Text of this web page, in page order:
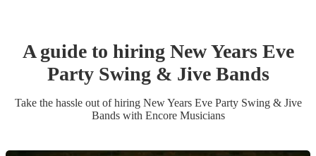
A guide to hiring New Years Eve
Party Swing & Jive Bands
Take the hassle out of hiring New Years Eve Party Swing & Jive
Bandswith Encore Musicians